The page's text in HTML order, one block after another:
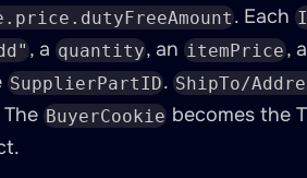
: ariba
: "https://
:
"Ariba supplier
. Each
, aquantity, anitemPrice,
SupplierPartID.ShipTo/
TheBuyerCookie becomes the